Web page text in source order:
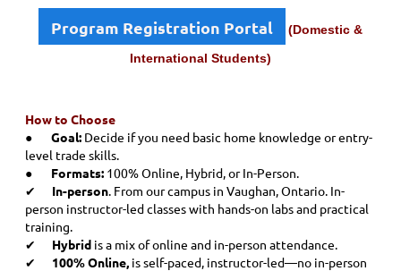
Program Registration Portal
(Domestic &
International Students)
How to Choose
●
Goal: Decide if you need basic home knowledge or entry-
level trade skills.
●
Formats: 100% Online, Hybrid, or In-Person.
✔
In-person. From our campus in Vaughan, Ontario. In-
person instructor-led classes with hands-on labs and practical
training.
✔
Hybrid is a mix of online and in-person attendance.
✔
100% Online, is self-paced, instructor-led—no in-person